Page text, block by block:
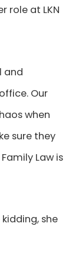
role at LKN
and
Our
when
sure they
Law is
she